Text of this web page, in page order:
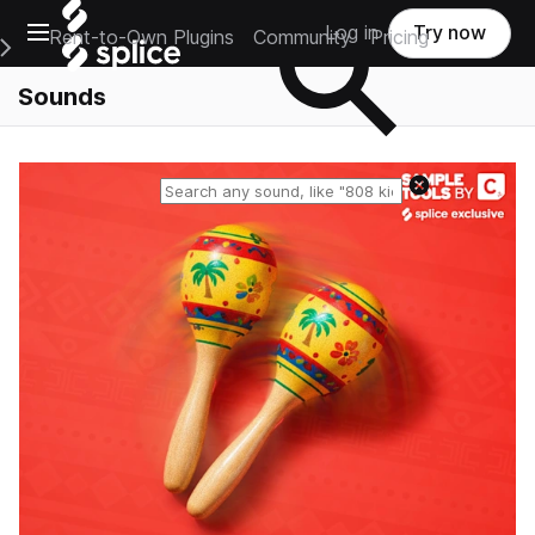
Open main navigation
Main Navigation Menu
Rent-to-Own Plugins Community Pricing
Log in Try now
Sounds
Reset search